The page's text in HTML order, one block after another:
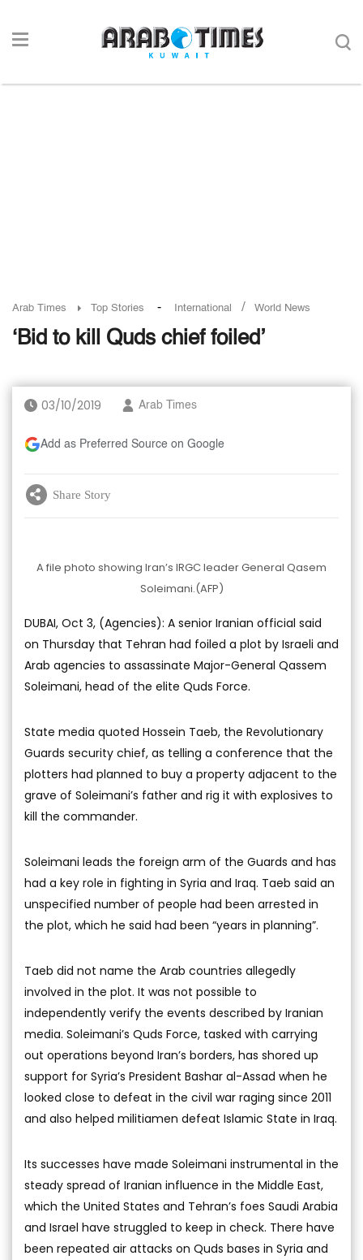
Arab Times Top Stories - International / World News
‘Bid to kill Quds chief foiled’
03/10/2019 Arab Times
Add as Preferred Source on Google
Share Story
A file photo showing Iran’s IRGC leader General Qasem
Soleimani.(AFP)
DUBAI, Oct 3, (Agencies): A senior Iranian official said
on Thursday that Tehran had foiled a plot by Israeli and
Arab agencies to assassinate Major-General Qassem
Soleimani, head of the elite Quds Force.
State media quoted Hossein Taeb, the Revolutionary
Guards security chief, as telling a conference that the
plotters had planned to buy a property adjacent to the
grave of Soleimani’s father and rig it with explosives to
kill the commander.
Soleimani leads the foreign arm of the Guards and has
had a key role in fighting in Syria and Iraq. Taeb said an
unspecified number of people had been arrested in
the plot, which he said had been “years in planning”.
Taeb did not name the Arab countries allegedly
involved in the plot. It was not possible to
independently verify the events described by Iranian
media. Soleimani’s Quds Force, tasked with carrying
out operations beyond Iran’s borders, has shored up
support for Syria’s President Bashar al-Assad when he
looked close to defeat in the civil war raging since 2011
and also helped militiamen defeat Islamic State in Iraq.
Its successes have made Soleimani instrumental in the
steady spread of Iranian influence in the Middle East,
which the United States and Tehran’s foes Saudi Arabia
and Israel have struggled to keep in check. There have
been repeated air attacks on Quds bases in Syria and